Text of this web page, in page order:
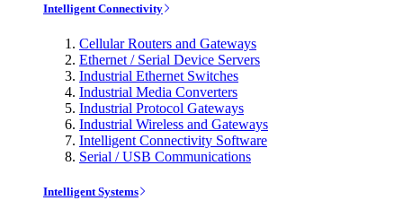
Intelligent Connectivity
Cellular Routers and Gateways
Ethernet / Serial Device Servers
Industrial Ethernet Switches
Industrial Media Converters
Industrial Protocol Gateways
Industrial Wireless and Gateways
Intelligent Connectivity Software
Serial / USB Communications
Intelligent Systems